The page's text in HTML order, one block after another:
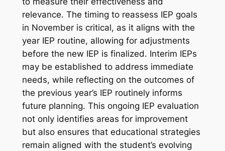
relevance. The timing to reassess IEP goals
in November is critical, as it aligns with the
year IEP routine, allowing for adjustments
before the new IEP is finalized. Interim IEPs
may be established to address immediate
needs, while reflecting on the outcomes of
the previous year’s IEP routinely informs
future planning. This ongoing IEP evaluation
not only identifies areas for improvement
but also ensures that educational strategies
remain aligned with the student’s evolving